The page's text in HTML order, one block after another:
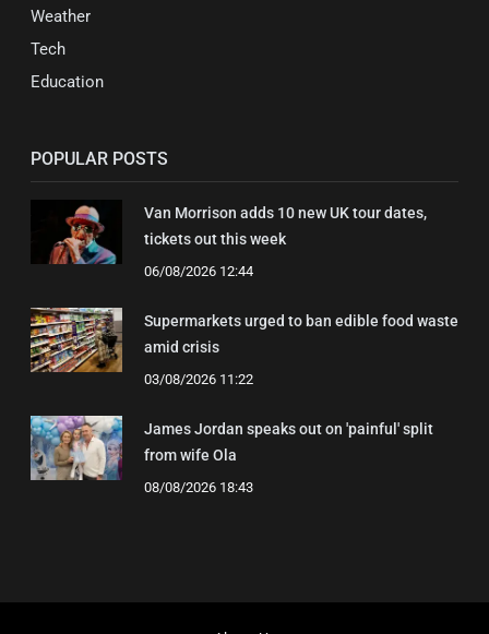
Weather
Tech
Education
POPULAR POSTS
Van Morrison adds 10 new UK tour dates,
tickets out this week
06/08/2026 12:44
Supermarkets urged to ban edible food waste
amid crisis
03/08/2026 11:22
James Jordan speaks out on 'painful' split
from wife Ola
08/08/2026 18:43